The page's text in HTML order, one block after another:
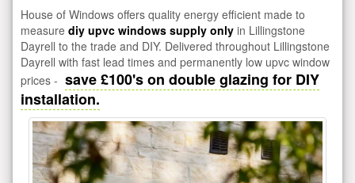
House of Windows offers quality energy efficient made to
measure diy upvc windows supply only in Lillingstone
Dayrell to the trade and DIY. Delivered throughout Lillingstone
Dayrell with fast lead times and permanently low upvc window
prices - save £100's on double glazing for DIY
installation.